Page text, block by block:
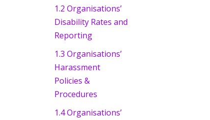
1.2 Organisations’
Disability Rates and
Reporting
1.3 Organisations’
Harassment
Policies &
Procedures
1.4 Organisations’